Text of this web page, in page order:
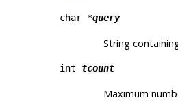
char *query
String
int tcount
Maximum